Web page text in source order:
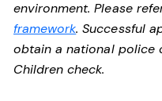
environment. Please
framework. Successful
obtain a national police
Children check.